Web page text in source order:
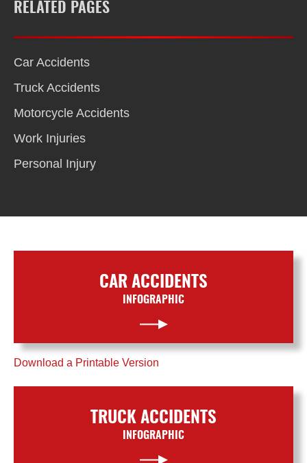
RELATED PAGES
Car Accidents
Truck Accidents
Motorcycle Accidents
Work Injuries
Personal Injury
CAR ACCIDENTS
INFOGRAPHIC
Download a Printable Version
TRUCK ACCIDENTS
INFOGRAPHIC